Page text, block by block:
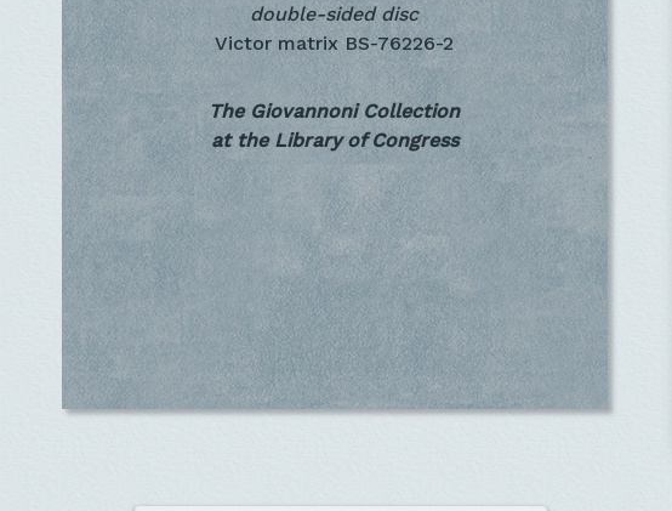
double-sided disc
Victor matrix BS-76226-2
The Giovannoni Collection
at the Library of Congress